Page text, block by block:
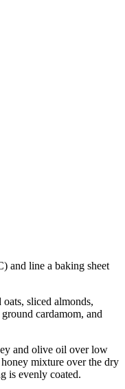
and line a baking sheet
sliced almonds,
cardamom, and
and olive oil over low
mixture over the dry
is evenly coated.